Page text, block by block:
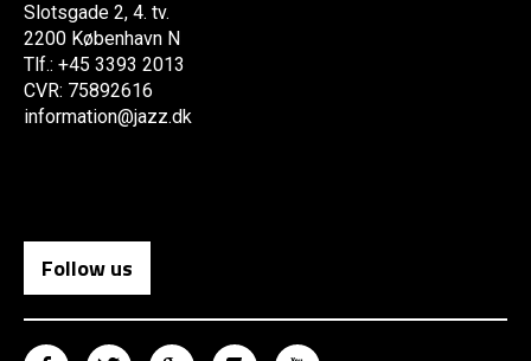
Slotsgade 2, 4. tv.
2200 København N
Tlf.: +45 3393 2013
CVR: 75892616
information@jazz.dk
Follow us